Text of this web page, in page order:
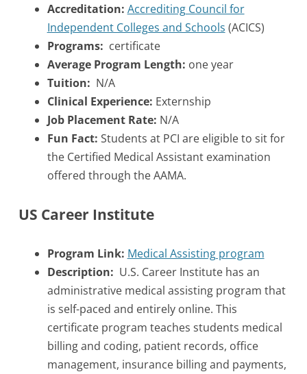
Accreditation: Accrediting Council for
Independent Colleges and Schools (ACICS)
Programs: certificate
Average Program Length: one year
Tuition: N/A
Clinical Experience: Externship
Job Placement Rate: N/A
Fun Fact: Students at PCI are eligible to sit for
the Certified Medical Assistant examination
offered through the AAMA.
US Career Institute
Program Link: Medical Assisting program
Description: U.S. Career Institute has an
administrative medical assisting program that
is self-paced and entirely online. This
certificate program teaches students medical
billing and coding, patient records, office
management, insurance billing and payments,